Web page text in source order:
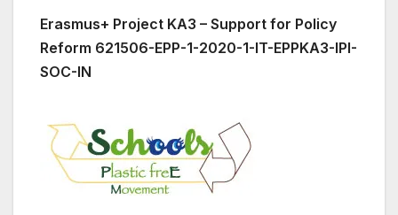
Erasmus+ Project KA3 – Support for Policy
Reform 621506-EPP-1-2020-1-IT-EPPKA3-IPI-
SOC-IN